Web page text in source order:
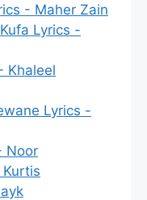
- Maher Zain
Lyrics -
Khaleel
Lyrics -
Noor